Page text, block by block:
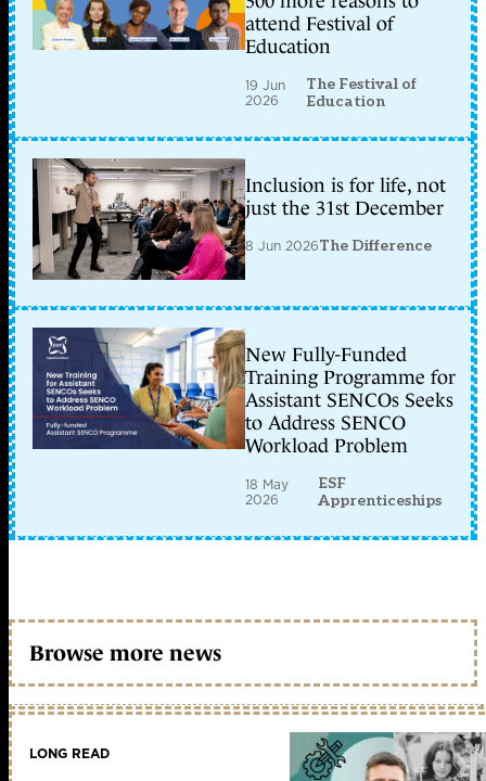
attend Festival of
Education
19 Jun
2026
The Festival of
Education
Inclusion is for life, not
just the 31st December
8 Jun 2026The Difference
New Fully-Funded
Training Programme for
Assistant SENCOs Seeks
to Address SENCO
Workload Problem
18 May
2026
ESF
Apprenticeships
Browse more news
LONG READ